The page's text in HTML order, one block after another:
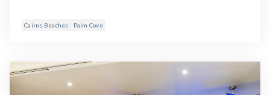
Cairns Beaches Palm Cove